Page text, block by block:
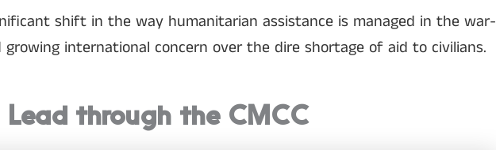
shift in the way humanitarian assistance is managed in the war-
growing international concern over the dire shortage of aid to civilians.
Lead through the CMCC